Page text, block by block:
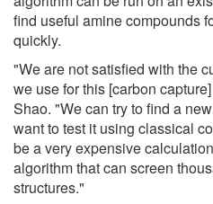
find useful amine compounds
quickly.
"We are not satisfied with the
we use for this [carbon
Shao. "We can try to find a
want to test it using classical
be a very expensive
algorithm that can screen
structures."